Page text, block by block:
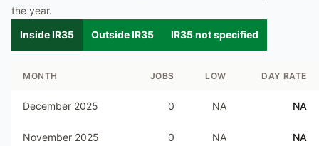
the year.
Inside IR35
Outside IR35 IR35 not specified
MONTH JOBS LOW DAY RATE
December 2025 0 NA NA
November 2025 0 NA NA